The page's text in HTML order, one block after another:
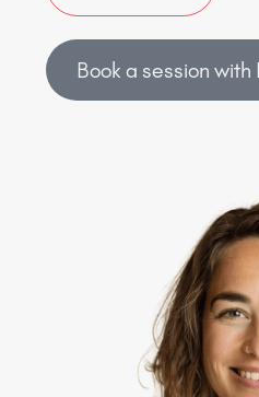
Book a session with